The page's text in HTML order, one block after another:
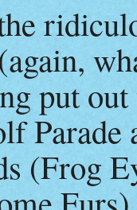
put
(Frog